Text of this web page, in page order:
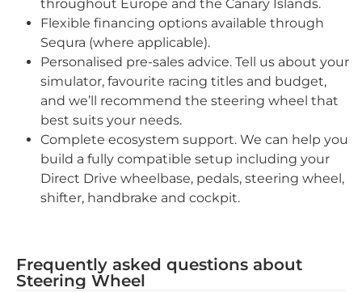
throughout Europe and the Canary Islands.
Flexible financing options available through
Sequra (where applicable).
Personalised pre-sales advice. Tell us about your
simulator, favourite racing titles and budget,
and we’ll recommend the steering wheel that
best suits your needs.
Complete ecosystem support. We can help you
build a fully compatible setup including your
Direct Drive wheelbase, pedals, steering wheel,
shifter, handbrake and cockpit.
Frequently asked questions about
Steering Wheel